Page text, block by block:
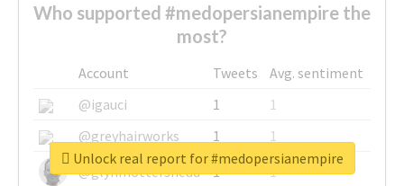
Who supported #medopersianempire the
most?
Account Tweets
Avg. sentiment
@igauci
1
1
@greyhairworks
1
1
@glynmottershead
1
1
Unlock real report for #medopersianempire